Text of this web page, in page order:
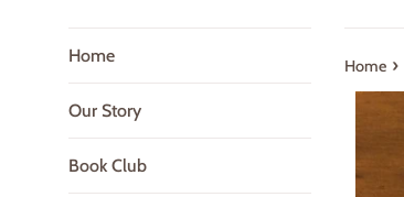
Home
Our Story
Book Club
Home ›